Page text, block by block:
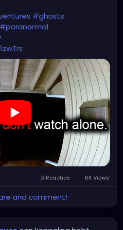
#ghosts
#paranormal
0 Reacties 6K Views
and comment!